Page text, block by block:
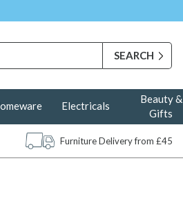
Electricals
Beauty &
Gifts
Furniture Delivery from £45